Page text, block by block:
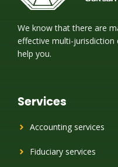
We know that there are
effective multi-jurisdiction
help you.
Services
Accounting services
Fiduciary services